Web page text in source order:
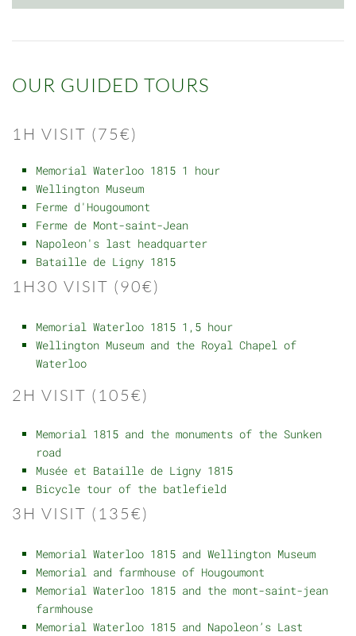
OUR GUIDED TOURS
1H VISIT (75€)
Memorial Waterloo 1815 1 hour
Wellington Museum
Ferme d'Hougoumont
Ferme de Mont-saint-Jean
Napoleon's last headquarter
Bataille de Ligny 1815
1H30 VISIT (90€)
Memorial Waterloo 1815 1,5 hour
Wellington Museum and the Royal Chapel of
Waterloo
2H VISIT (105€)
Memorial 1815 and the monuments of the Sunken
road
Musée et Bataille de Ligny 1815
Bicycle tour of the batlefield
3H VISIT (135€)
Memorial Waterloo 1815 and Wellington Museum
Memorial and farmhouse of Hougoumont
Memorial Waterloo 1815 and the mont-saint-jean
farmhouse
Memorial Waterloo 1815 and Napoleon’s Last